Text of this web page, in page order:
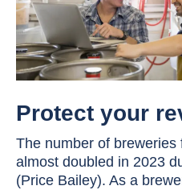
Protect your
The number of breweries
almost doubled in 2023
(Price Bailey). As a